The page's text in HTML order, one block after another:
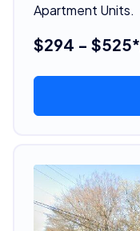
Apartment Units.
$294 - $525*